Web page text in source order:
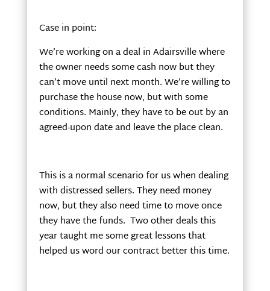
Case in point:
We’re working on a deal in Adairsville where
the owner needs some cash now but they
can’t move until next month. We’re willing to
purchase the house now, but with some
conditions. Mainly, they have to be out by an
agreed-upon date and leave the place clean.
This is a normal scenario for us when dealing
with distressed sellers. They need money
now, but they also need time to move once
they have the funds. Two other deals this
year taught me some great lessons that
helped us word our contract better this time.